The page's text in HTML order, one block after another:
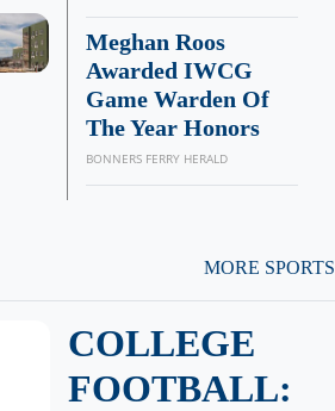
Meghan Roos
Awarded IWCG
Game Warden Of
The Year Honors
BONNERS FERRY HERALD
MORE SPORTS
COLLEGE
FOOTBALL: